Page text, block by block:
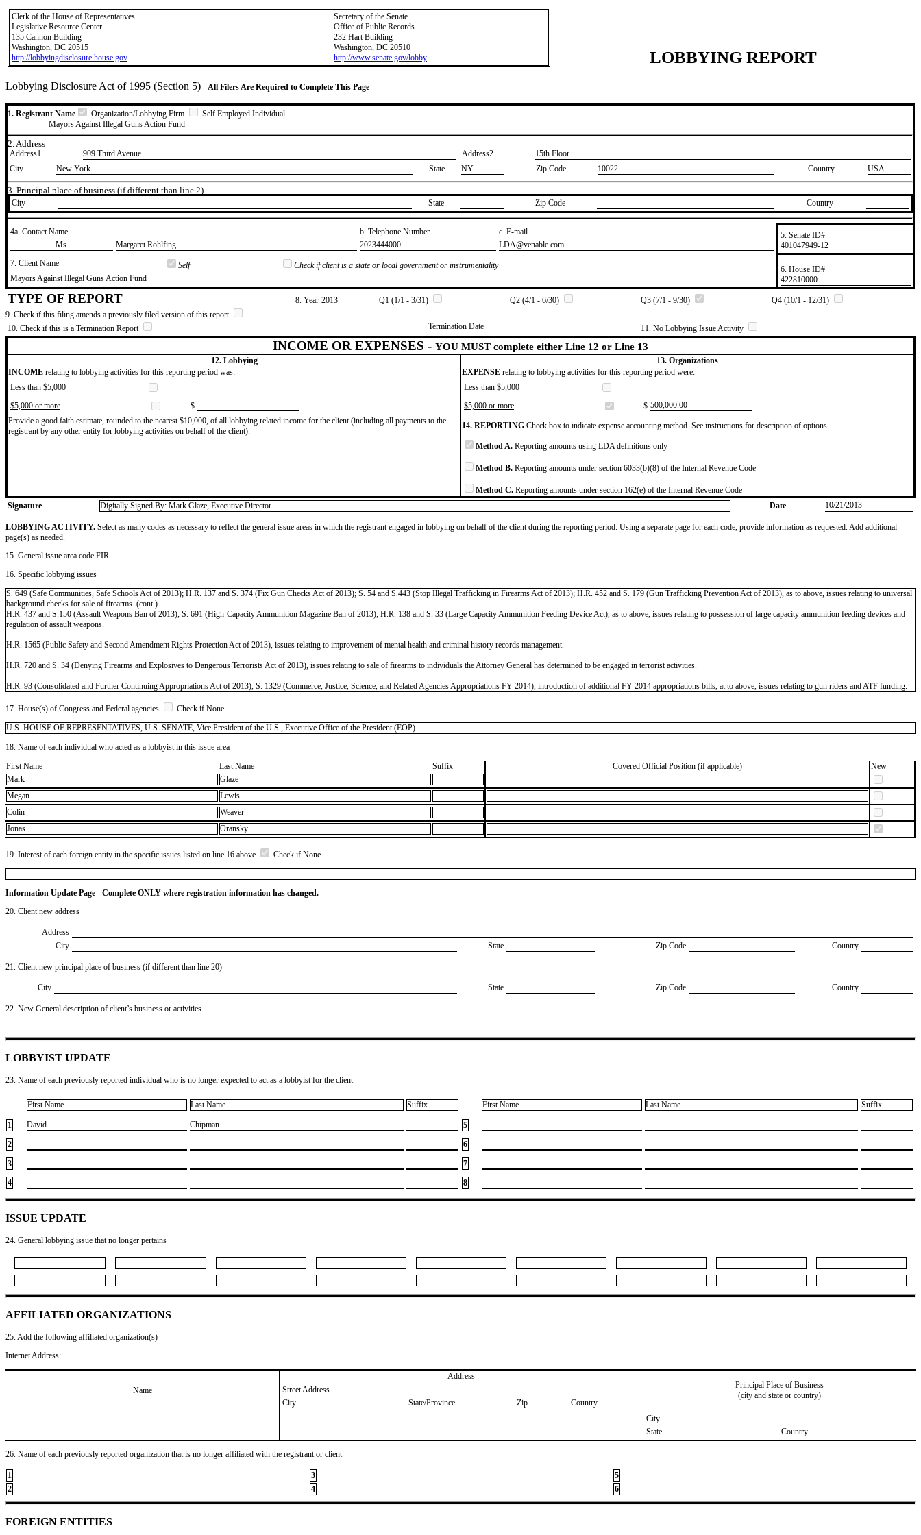
Clerk of the House of Representatives
Legislative Resource Center
135 Cannon Building
Washington, DC 20515
http://lobbyingdisclosure.house.gov
Secretary of the Senate
Office of Public Records
232 Hart Building
Washington, DC 20510
http://www.senate.gov/lobby
LOBBYING REPORT
Lobbying Disclosure Act of 1995 (Section 5) - All Filers Are Required to Complete This Page
1. Registrant Name Organization/Lobbying Firm
Self Employed Individual
Mayors Against Illegal Guns Action Fund
2. Address
Address1 909 Third Avenue Address2
​15th Floor
City
New York State NY Zip Code 10022 Country USA
3. Principal place of business (if different than line 2)
City State Zip Code Country
4a. Contact Name b. Telephone Number
c. E-mail
​Ms.
​Margaret Rohlfing ​2023444000 ​LDA@venable.com
5. Senate ID#
​401047949-12
7. Client Name
Self
Check if client is a state or local government or instrumentality
​Mayors Against Illegal Guns Action Fund
6. House ID#
​422810000
TYPE OF REPORT 8. Year ​2013 Q1 (1/1 - 3/31) Q2 (4/1 - 6/30) Q3 (7/1 - 9/30)
Q4 (10/1 - 12/31)
9. Check if this filing amends a previously filed version of this report
10. Check if this is a Termination Report
Termination Date 11. No Lobbying Issue Activity
INCOME OR EXPENSES - YOU MUST complete either Line 12 or Line 13
12. Lobbying
13. Organizations
INCOME relating to lobbying activities for this reporting period was: EXPENSE relating to lobbying activities for this reporting period were:
Less than $5,000
Less than $5,000
$5,000 or more
$ $5,000 or more $ ​500,000.00
Provide a good faith estimate, rounded to the nearest $10,000, of all lobbying related income for the client (including all payments to the
registrant by any other entity for lobbying activities on behalf of the client).
14. REPORTING Check box to indicate expense accounting method. See instructions for description of options.
Method A. Reporting amounts using LDA definitions only
Method B. Reporting amounts under section 6033(b)(8) of the Internal Revenue Code
Method C. Reporting amounts under section 162(e) of the Internal Revenue Code
Signature
Digitally Signed By: Mark Glaze, Executive Director Date 10/21/2013
LOBBYING ACTIVITY. Select as many codes as necessary to reflect the general issue areas in which the registrant engaged in lobbying on behalf of the client during the reporting period. Using a separate page for each code, provide information as requested. Add additional
page(s) as needed.
15. General issue area code FIR
16. Specific lobbying issues
S. 649 (Safe Communities, Safe Schools Act of 2013); H.R. 137 and S. 374 (Fix Gun Checks Act of 2013); S. 54 and S.443 (Stop Illegal Trafficking in Firearms Act of 2013); H.R. 452 and S. 179 (Gun Trafficking Prevention Act of 2013), as to above, issues relating to universal
background checks for sale of firearms. (cont.)
H.R. 437 and S.150 (Assault Weapons Ban of 2013); S. 691 (High-Capacity Ammunition Magazine Ban of 2013); H.R. 138 and S. 33 (Large Capacity Ammunition Feeding Device Act), as to above, issues relating to possession of large capacity ammunition feeding devices and
regulation of assault weapons.
H.R. 1565 (Public Safety and Second Amendment Rights Protection Act of 2013), issues relating to improvement of mental health and criminal history records management.
H.R. 720 and S. 34 (Denying Firearms and Explosives to Dangerous Terrorists Act of 2013), issues relating to sale of firearms to individuals the Attorney General has determined to be engaged in terrorist activities.
H.R. 93 (Consolidated and Further Continuing Appropriations Act of 2013), S. 1329 (Commerce, Justice, Science, and Related Agencies Appropriations FY 2014), introduction of additional FY 2014 appropriations bills, at to above, issues relating to gun riders and ATF funding.
17. House(s) of Congress and Federal agencies
Check if None
U.S. HOUSE OF REPRESENTATIVES, U.S. SENATE, Vice President of the U.S., Executive Office of the President (EOP)
18. Name of each individual who acted as a lobbyist in this issue area
First Name
Last Name Suffix Covered Official Position (if applicable)
New
Mark
Glaze
Megan
Lewis
Colin
Weaver
Jonas
Oransky
19. Interest of each foreign entity in the specific issues listed on line 16 above Check if None
Information Update Page - Complete ONLY where registration information has changed.
20. Client new address
Address
City
State Zip Code Country
21. Client new principal place of business (if different than line 20)
City State Zip Code Country
22. New General description of client’s business or activities
LOBBYIST UPDATE
23. Name of each previously reported individual who is no longer expected to act as a lobbyist for the client
First Name Last Name Suffix First Name Last Name Suffix
1 ​David ​Chipman
5
2
6
3
7
4
8
ISSUE UPDATE
24. General lobbying issue that no longer pertains
AFFILIATED ORGANIZATIONS
25. Add the following affiliated organization(s)
Internet Address:
Name
Address
Principal Place of Business
(city and state or country)
Street Address
City
State/Province Zip
Country
City
State
Country
26. Name of each previously reported organization that is no longer affiliated with the registrant or client
1 3
5
2
4 6
FOREIGN ENTITIES